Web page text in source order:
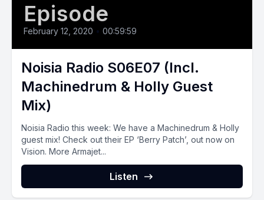
Episode
February 12, 2020 • 00:59:59
Noisia Radio S06E07 (Incl.
Machinedrum & Holly Guest
Mix)
Noisia Radio this week: We have a Machinedrum & Holly
guest mix! Check out their EP ‘Berry Patch’, out now on
Vision. More Armajet...
Listen